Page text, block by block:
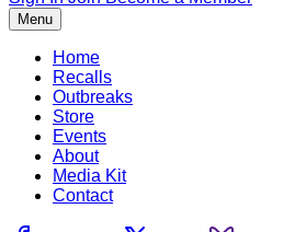
Menu
Home
Recalls
Outbreaks
Store
Events
About
Media Kit
Contact